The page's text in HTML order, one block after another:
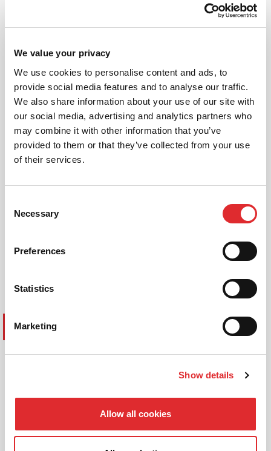
We value your privacy
We use cookies to personalise content and ads, to
provide social media features and to analyse our traffic.
We also share information about your use of our site with
our social media, advertising and analytics partners who
may combine it with other information that you’ve
provided to them or that they’ve collected from your use
of their services.
Selection
Necessary
Preferences
Statistics
Marketing
Show details
Allow all cookies
We are pleased to have proud partnerships with some
great UK fleet businesses, large and small, and have a
reputation for delivering precisely what the customer
wants.
Whatever your driver risk and fleet safety need, RED
Corporate Driver Training can deliver – with a
comprehensive range from licence checking to online
road (4×4) training and even HGV licence acquisition
SAFETYFIRST PLATFORM
All of our driver training is underpinned
with our digital platform, SafetyFirst, to
allow any fleet customer to easily keep
control of and manage their fleet drivers
and associated vehicle compliance
efficiently and effectively.